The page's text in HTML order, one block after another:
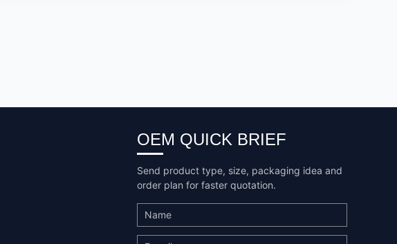
OEM QUICK BRIEF
Send product type, size, packaging idea and
order plan for faster quotation.